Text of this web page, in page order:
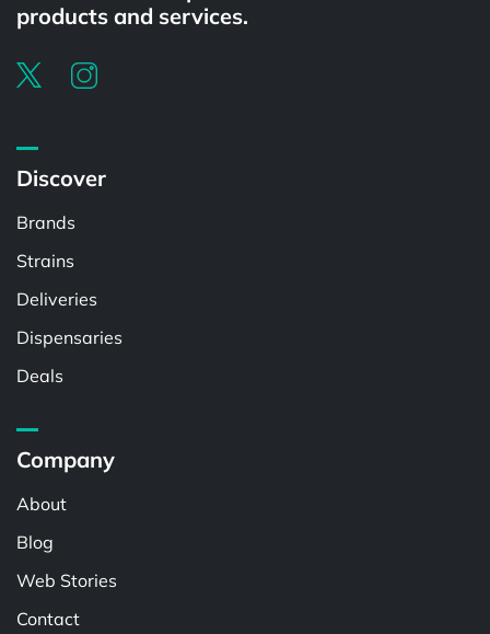
products and services.
Discover
Brands
Strains
Deliveries
Dispensaries
Deals
Company
About
Blog
Web Stories
Contact